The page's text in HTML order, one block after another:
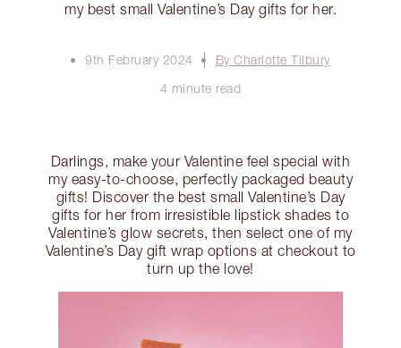
my best small Valentine’s Day gifts for her.
9th February 2024
By Charlotte Tilbury
4 minute read
Darlings, make your Valentine feel special with
my easy-to-choose, perfectly packaged beauty
gifts! Discover the best small Valentine’s Day
gifts for her from irresistible lipstick shades to
Valentine’s glow secrets, then select one of my
Valentine’s Day gift wrap options at checkout to
turn up the love!